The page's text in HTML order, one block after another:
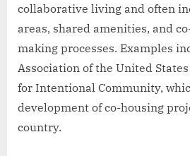
collaborative living and often
areas, shared amenities, and
making processes. Examples
Association of the United
for Intentional Community,
development of co-housing
country.